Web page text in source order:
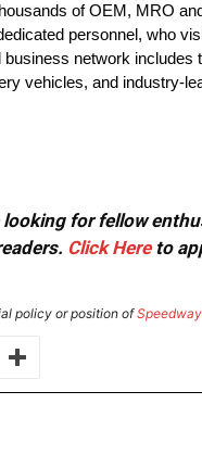
of OEM, MRO
personnel, who
network includes
vehicles, and industry-
looking for fellow
Click Hereto
policy or position of